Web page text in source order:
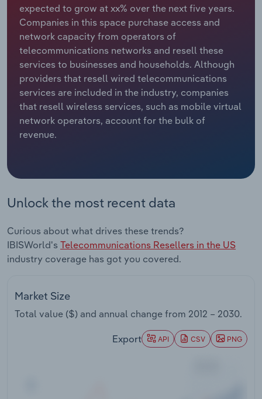
expected to grow at xx% over the next five years.
Companies in this space purchase access and
network capacity from operators of
telecommunications networks and resell these
services to businesses and households. Although
providers that resell wired telecommunications
services are included in the industry, companies
that resell wireless services, such as mobile virtual
network operators, account for the bulk of
revenue.
Unlock the most recent data
Curious about what drives these trends?
IBISWorld's Telecommunications Resellers in the US
industry coverage has got you covered.
Market Size
Total value ($) and annual change from 2012 – 2030.
Export API CSV PNG
Relpro
Marketing
Private Equity
Procurement
Sales
Accommodation & Food Services
Mining
Personal Services
Professional, Scientific and Technical
Services
Real Estate, Rental & Leasing
Thematic Reports
Utilities
Industry Classifications